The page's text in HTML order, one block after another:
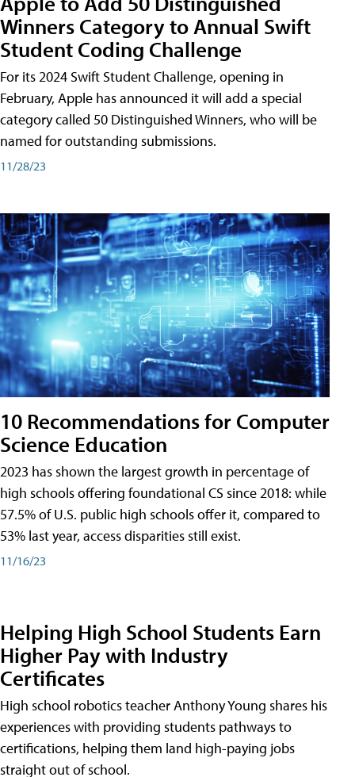
Winners Category to Annual Swift
Student Coding Challenge
For its 2024 Swift Student Challenge, opening in
February, Apple has announced it will add a special
category called 50 Distinguished Winners, who will be
named for outstanding submissions.
11/28/23
10 Recommendations for Computer
Science Education
2023 has shown the largest growth in percentage of
high schools offering foundational CS since 2018: while
57.5% of U.S. public high schools offer it, compared to
53% last year, access disparities still exist.
11/16/23
Helping High School Students Earn
Higher Pay with Industry
Certificates
High school robotics teacher Anthony Young shares his
experiences with providing students pathways to
certifications, helping them land high-paying jobs
straight out of school.